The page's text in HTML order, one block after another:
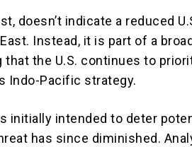
doesn’t indicate a reduced
Instead, it is part of a
the U.S. continues to
Indo-Pacific strategy.
initially intended to deter
has since diminished.